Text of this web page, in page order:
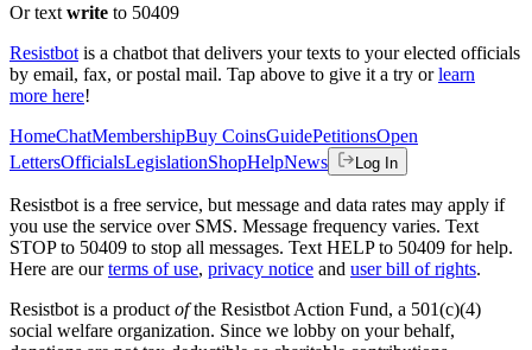
Or text write to 50409
Resistbot is a chatbot that delivers your texts to your elected officials
by email, fax, or postal mail. Tap above to give it a try or learn
more here!
HomeChatMembershipBuy CoinsGuidePetitionsOpen
LettersOfficialsLegislationShopHelpNews Log In
Resistbot is a free service, but message and data rates may apply if
you use the service over SMS. Message frequency varies. Text
STOP to 50409 to stop all messages. Text HELP to 50409 for help.
Here are our terms of use, privacy notice and user bill of rights.
Resistbot is a product ofthe Resistbot Action Fund, a 501(c)(4)
social welfare organization. Since we lobby on your behalf,